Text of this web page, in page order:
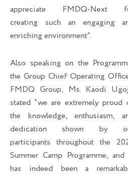
appreciate FMDQ-Next
creating such an engaging
enriching environment”.
Also speaking on the
the Group Chief Operating
FMDQ Group, Ms. Kaodi
stated “we are extremely proud
the knowledge, enthusiasm,
dedication shown by
participants throughout the
Summer Camp Programme,
has indeed been a